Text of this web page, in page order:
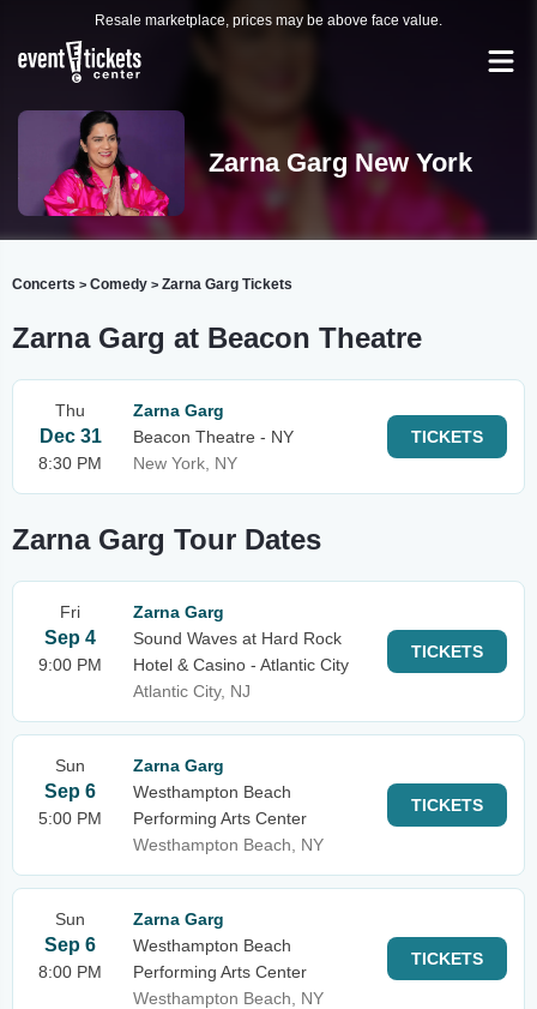
Resale marketplace, prices may be above face value.
Zarna Garg New York
Concerts > Comedy > Zarna Garg Tickets
Zarna Garg at Beacon Theatre
Thu
Dec 31
8:30 PM
Zarna Garg
Beacon Theatre - NY
New York, NY
TICKETS
Zarna Garg Tour Dates
Fri
Sep 4
9:00 PM
Zarna Garg
Sound Waves at Hard Rock
Hotel & Casino - Atlantic City
Atlantic City, NJ
TICKETS
Sun
Sep 6
5:00 PM
Zarna Garg
Westhampton Beach
Performing Arts Center
Westhampton Beach, NY
TICKETS
Sun
Sep 6
8:00 PM
Zarna Garg
Westhampton Beach
Performing Arts Center
Westhampton Beach, NY
TICKETS